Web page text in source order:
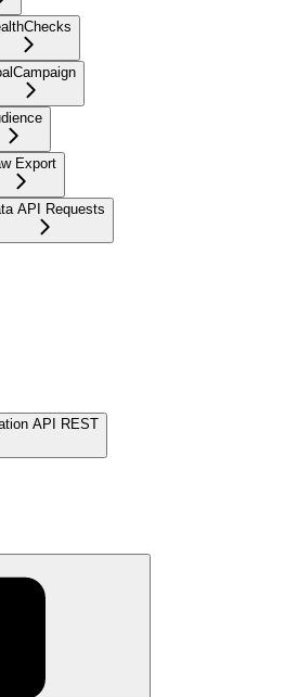
Export
API Requests
API REST